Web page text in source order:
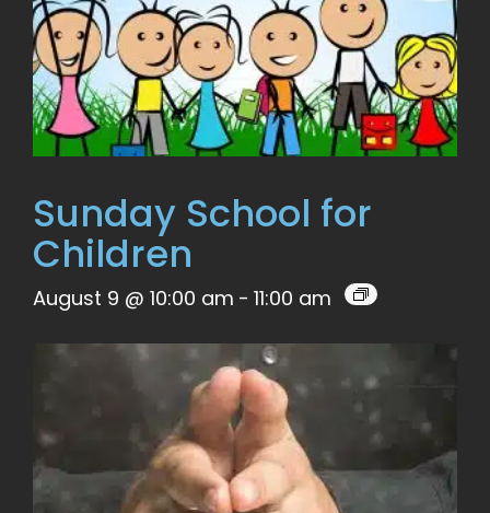
Sunday School for
Children
August 9 @ 10:00 am - 11:00 am